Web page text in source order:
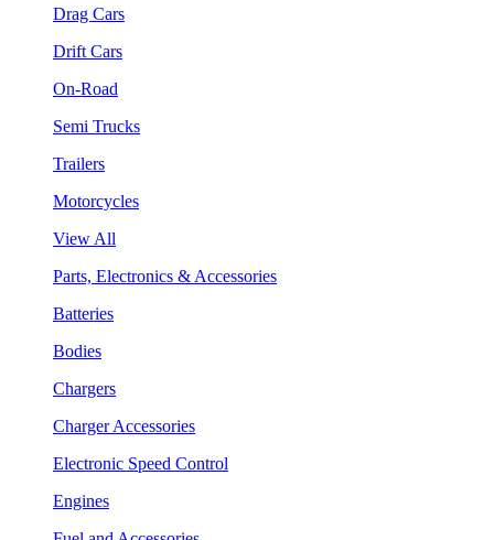
Drag Cars
Drift Cars
On-Road
Semi Trucks
Trailers
Motorcycles
View All
Parts, Electronics & Accessories
Batteries
Bodies
Chargers
Charger Accessories
Electronic Speed Control
Engines